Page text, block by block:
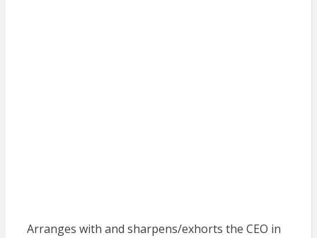
Arranges with and sharpens/exhorts the CEO in